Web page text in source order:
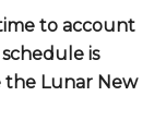
to account
is
the Lunar New